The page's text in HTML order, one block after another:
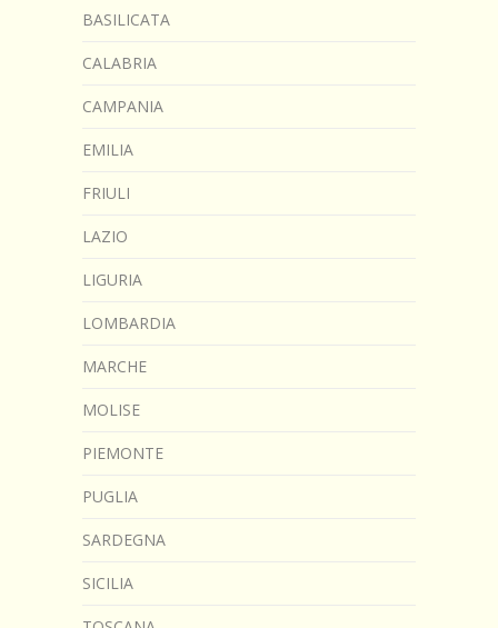
BASILICATA
CALABRIA
CAMPANIA
EMILIA
FRIULI
LAZIO
LIGURIA
LOMBARDIA
MARCHE
MOLISE
PIEMONTE
PUGLIA
SARDEGNA
SICILIA